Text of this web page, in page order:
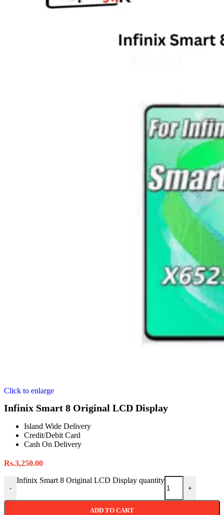
Click to enlarge
Infinix Smart 8 Original LCD Display
Island Wide Delivery
Credit/Debit Card
Cash On Delivery
Rs.3,250.00
-
Infinix Smart 8 Original LCD Display quantity
+
ADD TO CART